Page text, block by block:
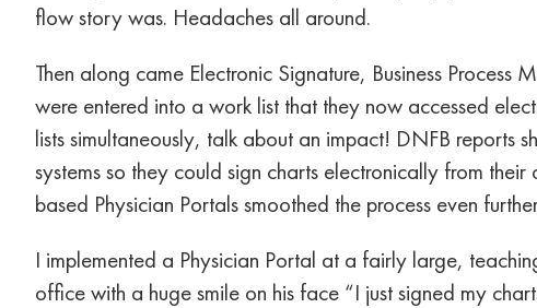
flow story was. Headaches all around.
Then along came Electronic Signature, Business
were entered into a work list that they now accessed
lists simultaneously, talk about an impact! DNFB reports
systems so they could sign charts electronically from
based Physician Portals smoothed the process even
I implemented a Physician Portal at a fairly large,
office with a huge smile on his face “I just signed my